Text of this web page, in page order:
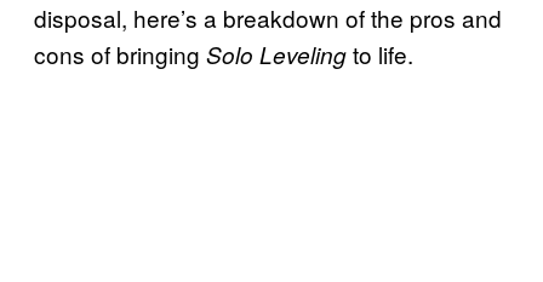
disposal, here’s a breakdown of the pros and
cons of bringing Solo Levelingto life.